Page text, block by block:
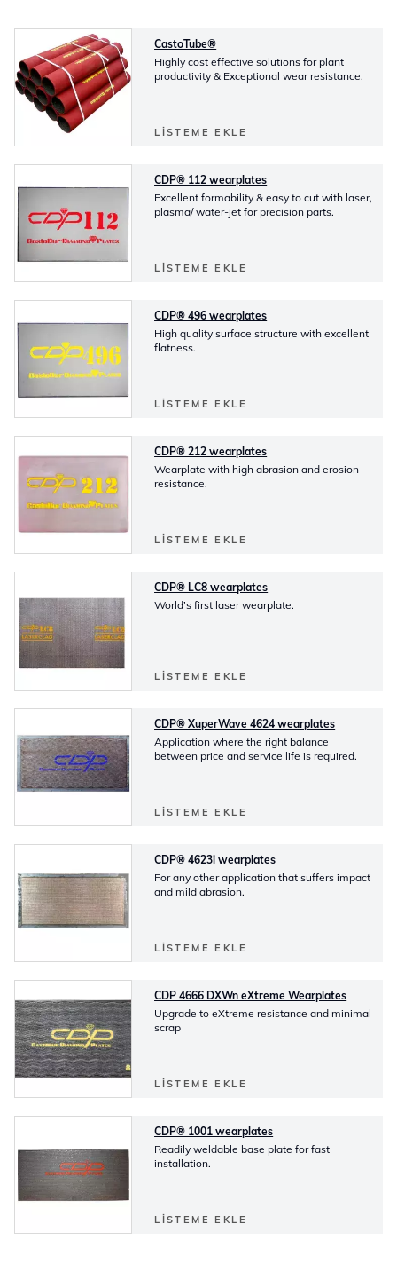
CastoTube®
Highly cost effective solutions for plant
productivity & Exceptional wear resistance.
LISTEME EKLE
CDP® 112 wearplates
Excellent formability & easy to cut with laser,
plasma/ water-jet for precision parts.
LISTEME EKLE
CDP® 496 wearplates
High quality surface structure with excellent
flatness.
LISTEME EKLE
CDP® 212 wearplates
Wearplate with high abrasion and erosion
resistance.
LISTEME EKLE
CDP® LC8 wearplates
World’s first laser wearplate.
LISTEME EKLE
CDP® XuperWave 4624 wearplates
Application where the right balance
between price and service life is required.
LISTEME EKLE
CDP® 4623i wearplates
For any other application that suffers impact
and mild abrasion.
LISTEME EKLE
CDP 4666 DXWn eXtreme Wearplates
Upgrade to eXtreme resistance and minimal
scrap
LISTEME EKLE
CDP® 1001 wearplates
Readily weldable base plate for fast
installation.
LISTEME EKLE